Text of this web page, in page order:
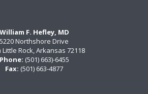
William F. Hefley, MD
5220 Northshore Drive
Little Rock, Arkansas 72118
Phone: (501) 663)-6455
Fax: (501) 663-4877